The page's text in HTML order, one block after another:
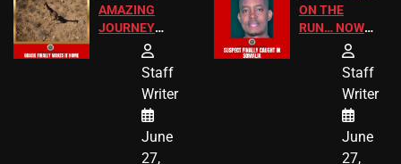
AMAZING
JOURNEY
HAS THE
ENDINGStaff
Writer
June
27,
ON THE
RUN… NOW
HE’S FINALLY
Staff
Writer
June
27,